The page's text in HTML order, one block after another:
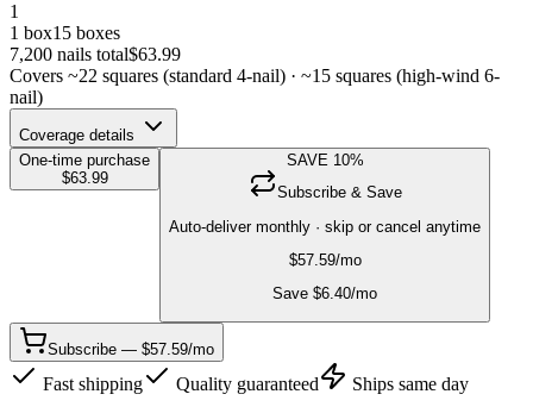
1
1 box15 boxes
7,200 nails total$63.99
Covers ~22 squares (standard 4-nail) · ~15 squares (high-wind 6-
nail)
Coverage details
One-time purchase
$63.99
SAVE 10%
Subscribe & Save
Auto-deliver monthly · skip or cancel anytime
$57.59/mo
Save $6.40/mo
Subscribe — $57.59/mo
Fast shipping Quality guaranteed Ships same day